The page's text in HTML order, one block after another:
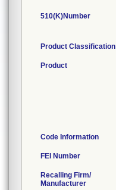
510(K)Number
Product Classification
Product
Code Information
FEI Number
Recalling Firm/
Manufacturer